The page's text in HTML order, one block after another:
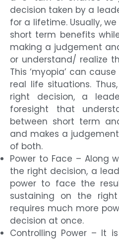
decision taken by a
for a lifetime. Usually,
short term benefits
making a judgement
or understand/ realize
This ‘myopia’ can
real life situations.
right decision, a
foresight that
between short term
and makes a
of both.
Power to Face – Along
the right decision, a
power to face the
sustaining on the
requires much more
decision at once.
Controlling Power – It